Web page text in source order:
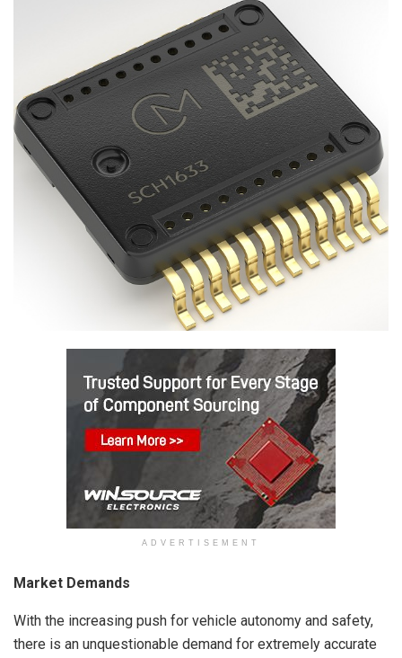
ADVERTISEMENT
Market Demands
With the increasing push for vehicle autonomy and safety,
there is an unquestionable demand for extremely accurate